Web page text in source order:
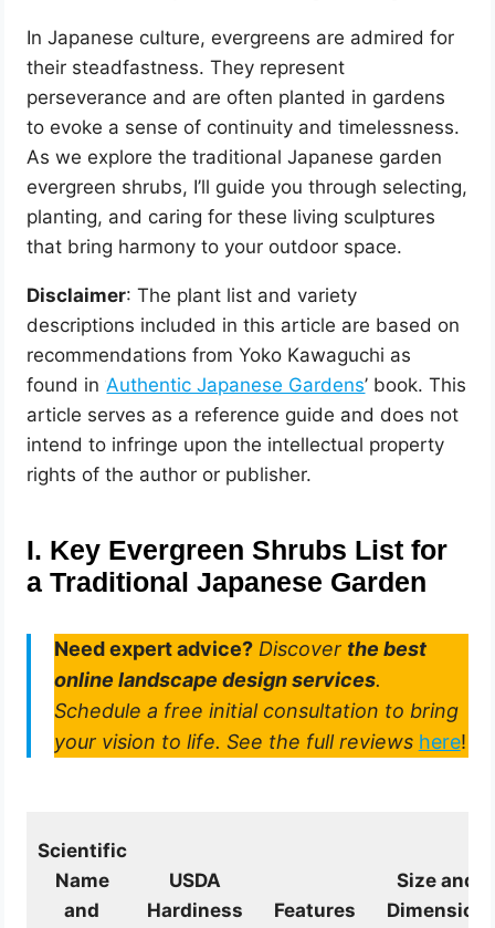
In Japanese culture, evergreens are admired for
their steadfastness. They represent
perseverance and are often planted in gardens
to evoke a sense of continuity and timelessness.
As we explore the traditional Japanese garden
evergreen shrubs, I’ll guide you through selecting,
planting, and caring for these living sculptures
that bring harmony to your outdoor space.
Disclaimer: The plant list and variety
descriptions included in this article are based on
recommendations from Yoko Kawaguchi as
found in ‘Authentic Japanese Gardens’ book. This
article serves as a reference guide and does not
intend to infringe upon the intellectual property
rights of the author or publisher.
I. Key Evergreen Shrubs List for
a Traditional Japanese Garden
Need expert advice? Discover the best
online landscape design services.
Schedule a free initial consultation to bring
your vision to life. See the full reviews here!
Scientific
Name
and
USDA
Hardiness
Features
Size and
Dimension